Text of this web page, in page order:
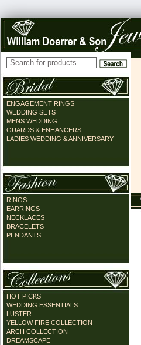
ENGAGEMENT RINGS
WEDDING SETS
MENS WEDDING
GUARDS & ENHANCERS
LADIES WEDDING & ANNIVERSARY
RINGS
EARRINGS
NECKLACES
BRACELETS
PENDANTS
HOT PICKS
WEDDING ESSENTIALS
LUSTER
YELLOW FIRE COLLECTION
ARCH COLLECTION
DREAMSCAPE